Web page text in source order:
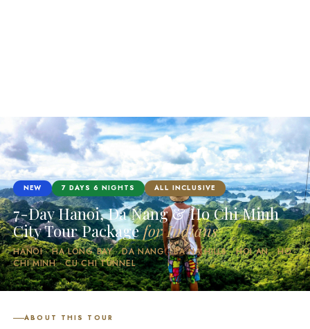
NEW 7 DAYS 6 NIGHTS ALL INCLUSIVE
7-Day Hanoi, Da Nang & Ho Chi Minh
City Tour Packagefor Indians
HANOI · HA LONG BAY · DA NANG · BA NA HILLS · HOI AN · HO
CHI MINH · CU CHI TUNNEL
ABOUT THIS TOUR